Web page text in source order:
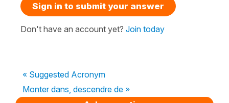
Sign in to submit your answer
Don't have an account yet? Join today
« Suggested Acronym
Monter dans, descendre de »